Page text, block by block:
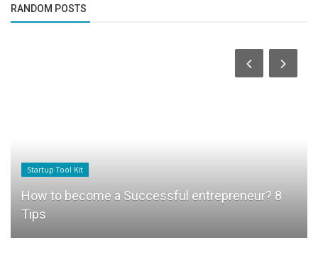
RANDOM POSTS
Startup Tool Kit
How to become a Successful entrepreneur? 8
Tips